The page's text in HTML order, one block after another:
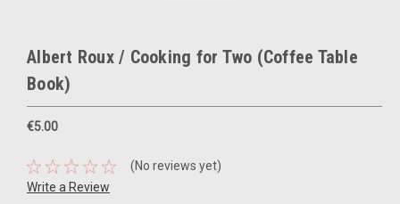
Albert Roux / Cooking for Two (Coffee Table
Book)
€5.00
(No reviews yet)
Write a Review